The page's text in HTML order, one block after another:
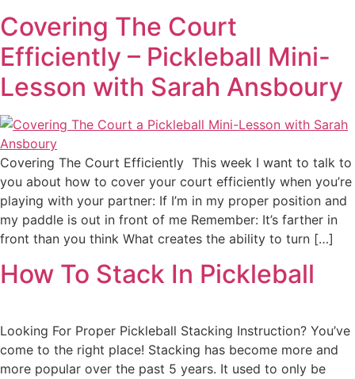
Covering The Court
Efficiently – Pickleball Mini-
Lesson with Sarah Ansboury
Covering The Court Efficiently This week I want to talk to
you about how to cover your court efficiently when you’re
playing with your partner: If I’m in my proper position and
my paddle is out in front of me Remember: It’s farther in
front than you think What creates the ability to turn […]
How To Stack In Pickleball
Looking For Proper Pickleball Stacking Instruction? You’ve
come to the right place! Stacking has become more and
more popular over the past 5 years. It used to only be